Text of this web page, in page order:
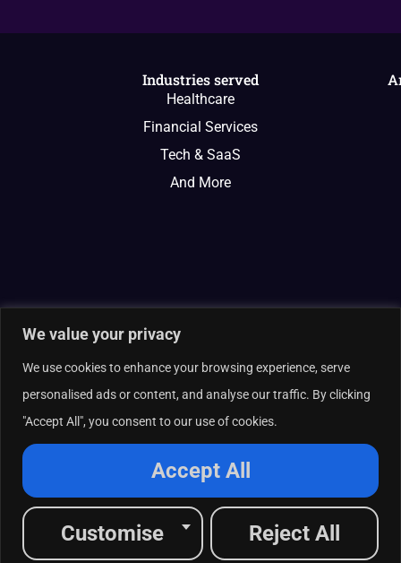
We value your privacy
We use cookies to enhance your browsing experience, serve
personalised ads or content, and analyse our traffic. By clicking
"Accept All", you consent to our use of cookies.
Customise Reject All
Accept All
Industries served
Healthcare
Financial Services
Tech & SaaS
And More
© 2026 Curate Partners LLC. All rights reserved.
Cookies Policy
Terms of Services
i
n
X
-
t
F
a
c
I
n
s
R
s